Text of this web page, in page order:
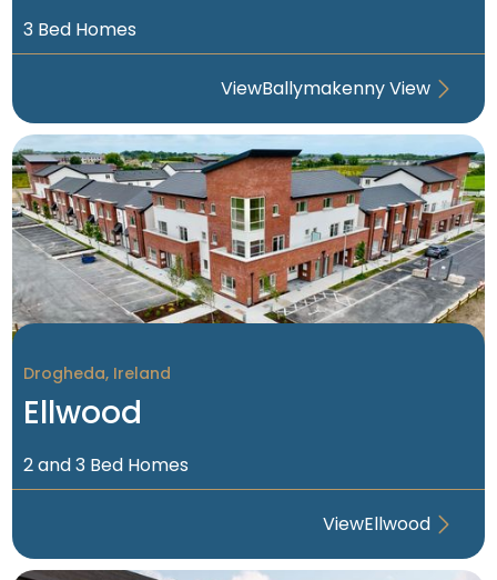
3 Bed Homes
ViewBallymakenny View
Sold Out
Drogheda, Ireland
Ellwood
2 and 3 Bed Homes
ViewEllwood